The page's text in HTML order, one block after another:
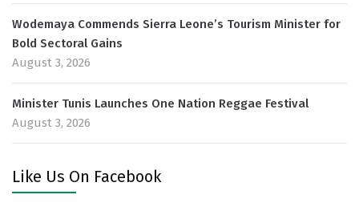
Wodemaya Commends Sierra Leone’s Tourism Minister for
Bold Sectoral Gains
August 3, 2026
Minister Tunis Launches One Nation Reggae Festival
August 3, 2026
Like Us On Facebook